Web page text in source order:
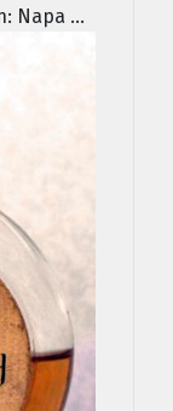
Napa ...